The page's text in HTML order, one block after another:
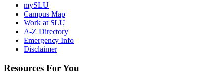
mySLU
Campus Map
Work at SLU
A-Z Directory
Emergency Info
Disclaimer
Resources For You